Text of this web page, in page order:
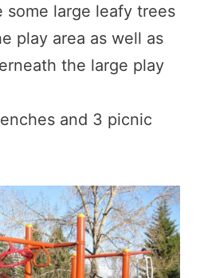
some large leafy trees
play area as well as
the large play
and 3 picnic